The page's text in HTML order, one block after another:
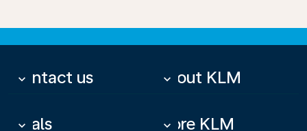
Contact us
keyboard_arrow_down About KLM
keyboard_arrow_down
Deals
keyboard_arrow_down More KLM
keyboard_arrow_down